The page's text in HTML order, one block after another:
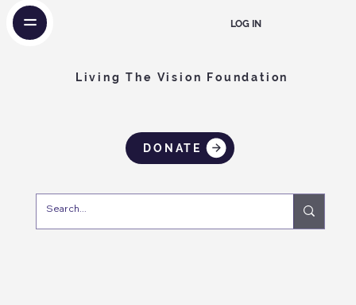
LOG IN
Living The Vision Foundation
DONATE